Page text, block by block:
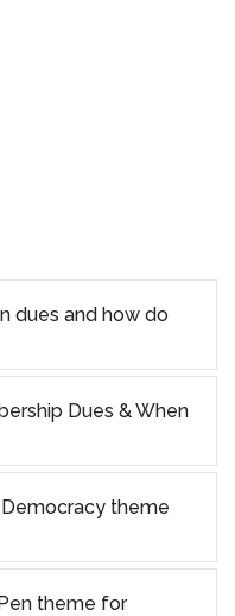
dues and how do
Dues & When
theme
theme for